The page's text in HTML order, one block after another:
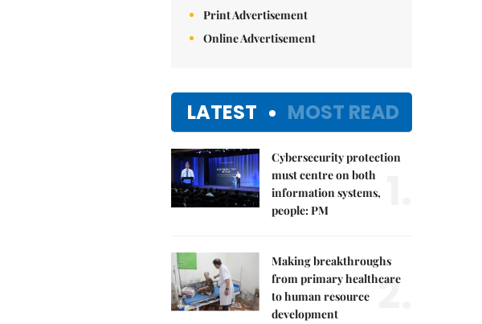
Print Advertisement
Online Advertisement
LATEST MOST READ
Cybersecurity protection
must centre on both
information systems,
people: PM
Making breakthroughs
from primary healthcare
to human resource
development
2.